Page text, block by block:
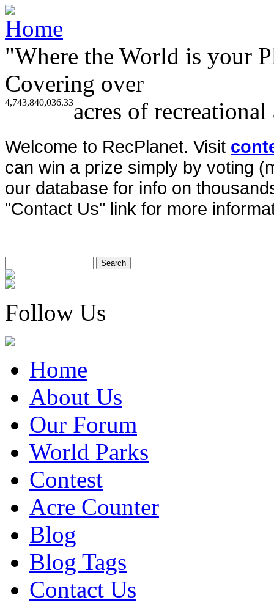
"Where the World is your
Covering over
4,743,840,036.33acres of
Welcome to RecPlanet. Visit
can win a prize simply by voting
our database for info on
"Contact Us" link for more
Follow Us
Home
About Us
Our Forum
World Parks
Contest
Acre Counter
Blog
Blog Tags
Contact Us